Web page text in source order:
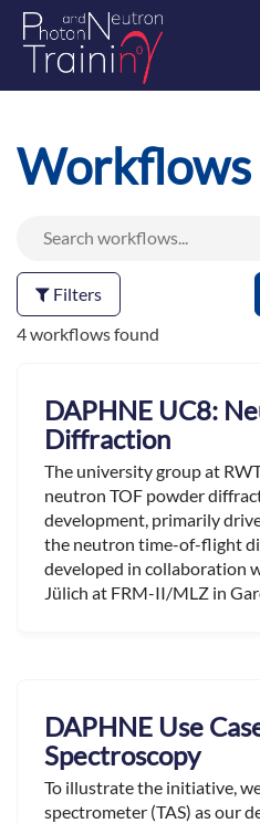
Workflows
Filters
4 workflows found
DAPHNE UC8:
Diffraction
The university group at
neutron TOF powder
development, primarily
the neutron time-of-flight
developed in collaboration
Jülich at FRM-II/MLZ in
DAPHNE Use
Spectroscopy
To illustrate the initiative,
spectrometer (TAS) as our